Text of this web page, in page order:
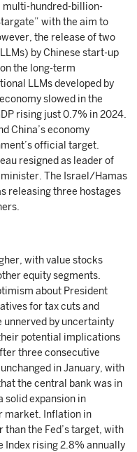
multi-hundred-billion-
with the aim to
the release of two
by Chinese start-up
the long-term
LLMs developed by
slowed in the
rising just 0.7% in 2024.
China’s economy
official target.
resigned as leader of
The Israel/Hamas
releasing three hostages
with value stocks
equity segments.
about President
for tax cuts and
by uncertainty
potential implications
three consecutive
in January, with
the central bank was in
solid expansion in
market. Inflation in
the Fed’s target, with
Index rising 2.8% annually